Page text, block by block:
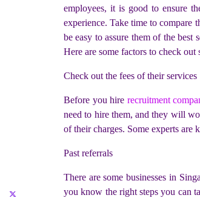
employees, it is good to ensure
experience. Take time to compare
be easy to assure them of the
Here are some factors to check
Check out the fees of their services
Before you hire recruitment
need to hire them, and they will
of their charges. Some experts are
Past referrals
There are some businesses in
you know the right steps you can